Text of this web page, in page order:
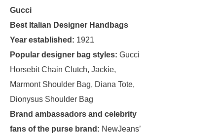
Gucci
Best Italian Designer Handbags
Year established: 1921
Popular designer bag styles: Gucci
Horsebit Chain Clutch, Jackie,
Marmont Shoulder Bag, Diana Tote,
Dionysus Shoulder Bag
Brand ambassadors and celebrity
fans of the purse brand: NewJeans’